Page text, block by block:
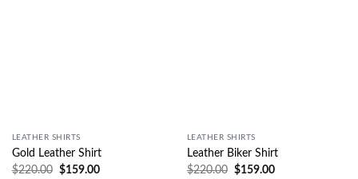
LEATHER SHIRTS
Gold Leather Shirt
$220.00 $159.00
LEATHER SHIRTS
Leather Biker Shirt
$220.00 $159.00